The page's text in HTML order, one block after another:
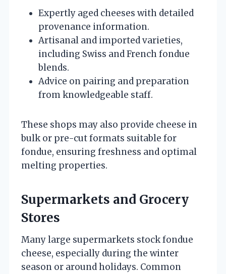
Expertly aged cheeses with detailed
provenance information.
Artisanal and imported varieties,
including Swiss and French fondue
blends.
Advice on pairing and preparation
from knowledgeable staff.
These shops may also provide cheese in
bulk or pre-cut formats suitable for
fondue, ensuring freshness and optimal
melting properties.
Supermarkets and Grocery
Stores
Many large supermarkets stock fondue
cheese, especially during the winter
season or around holidays. Common